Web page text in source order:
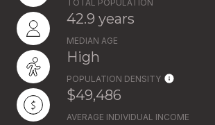
TOTAL POPULATION
42.9 years
MEDIAN AGE
High
POPULATION DENSITY
$49,486
AVERAGE INDIVIDUAL INCOME